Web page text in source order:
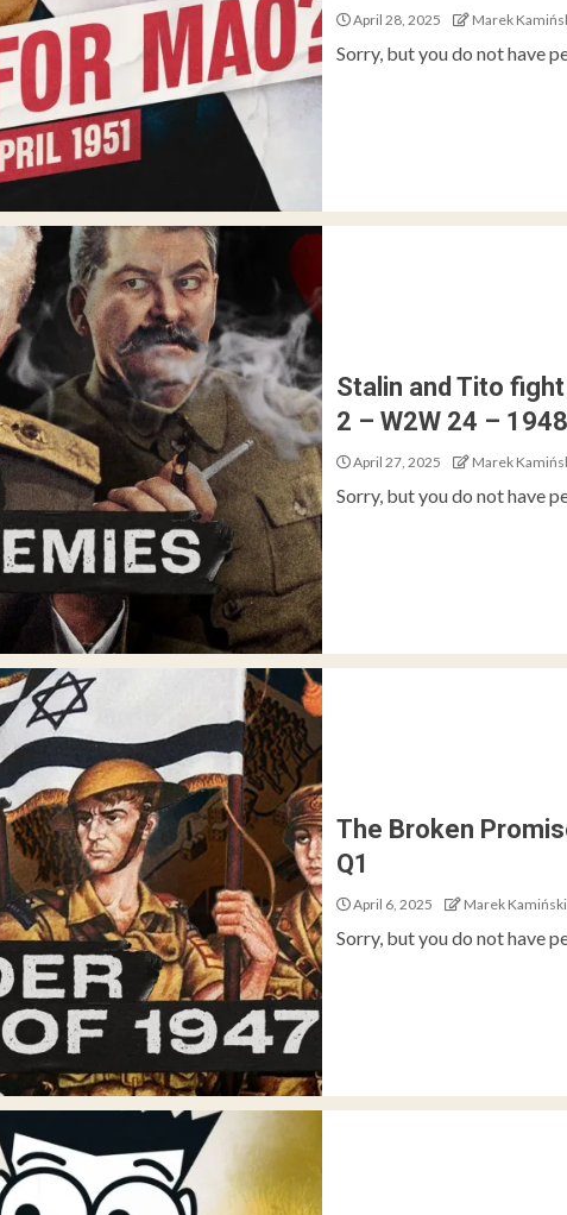
April 28, 2025 Marek
Sorry, but you do not have
Stalin and Tito
2 – W2W 24 –
April 27, 2025 Marek
Sorry, but you do not have
The Broken
Q1
April 6, 2025 Marek Kamiński
Sorry, but you do not have